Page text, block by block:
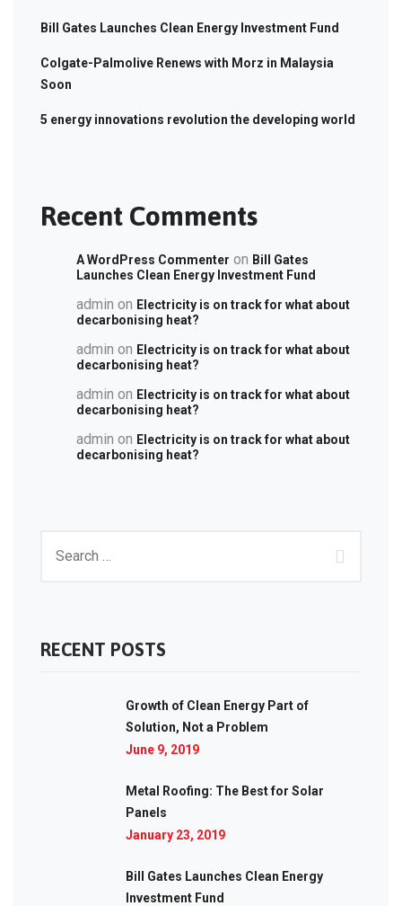
Bill Gates Launches Clean Energy Investment Fund
Colgate-Palmolive Renews with Morz in Malaysia
Soon
5 energy innovations revolution the developing world
Recent Comments
A WordPress Commenter on Bill Gates
Launches Clean Energy Investment Fund
admin on Electricity is on track for what about
decarbonising heat?
admin on Electricity is on track for what about
decarbonising heat?
admin on Electricity is on track for what about
decarbonising heat?
admin on Electricity is on track for what about
decarbonising heat?
RECENT POSTS
Growth of Clean Energy Part of
Solution, Not a Problem
June 9, 2019
Metal Roofing: The Best for Solar
Panels
January 23, 2019
Bill Gates Launches Clean Energy
Investment Fund